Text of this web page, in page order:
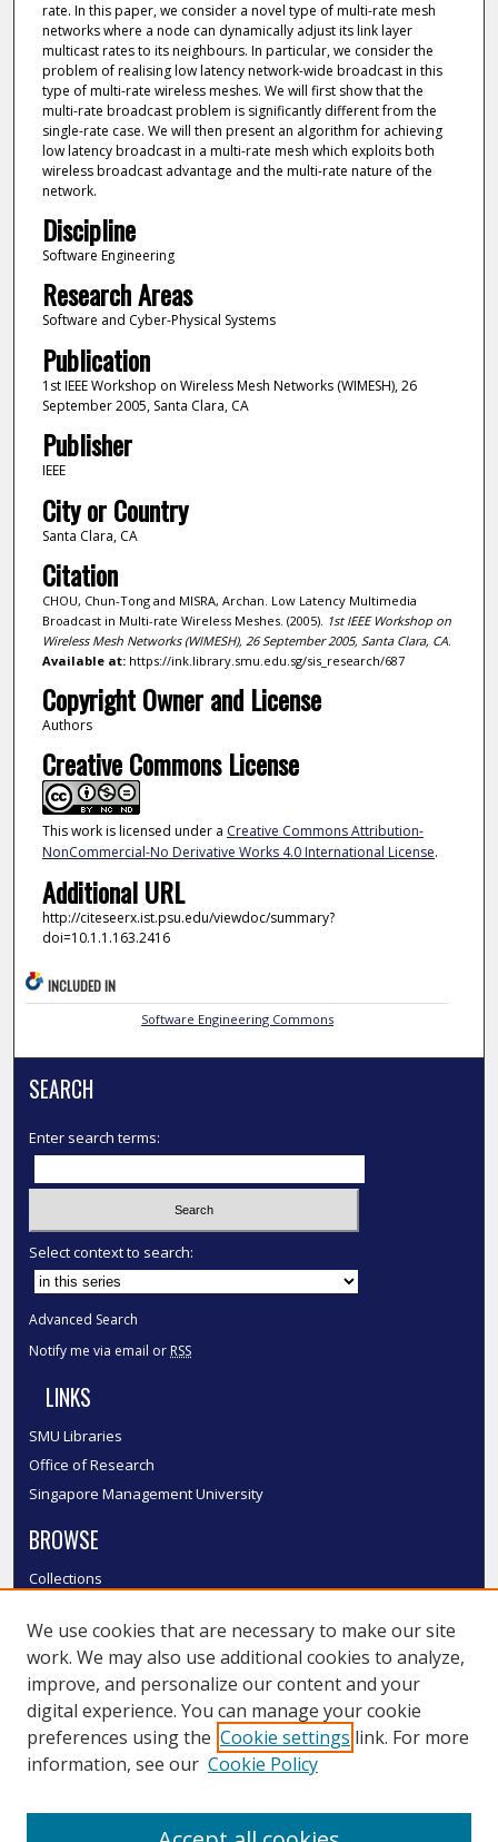
rate. In this paper, we consider a novel type of multi-rate mesh
networks where a node can dynamically adjust its link layer
multicast rates to its neighbours. In particular, we consider the
problem of realising low latency network-wide broadcast in this
type of multi-rate wireless meshes. We will first show that the
multi-rate broadcast problem is significantly different from the
single-rate case. We will then present an algorithm for achieving
low latency broadcast in a multi-rate mesh which exploits both
wireless broadcast advantage and the multi-rate nature of the
network.
Discipline
Software Engineering
Research Areas
Software and Cyber-Physical Systems
Publication
1st IEEE Workshop on Wireless Mesh Networks (WIMESH), 26
September 2005, Santa Clara, CA
Publisher
IEEE
City or Country
Santa Clara, CA
Citation
CHOU, Chun-Tong and MISRA, Archan. Low Latency Multimedia
Broadcast in Multi-rate Wireless Meshes. (2005). 1st IEEE Workshop on
Wireless Mesh Networks (WIMESH), 26 September 2005, Santa Clara, CA.
Available at:https://ink.library.smu.edu.sg/sis_research/687
Copyright Owner and License
Authors
Creative Commons License
This work is licensed under a Creative Commons Attribution-
NonCommercial-No Derivative Works 4.0 International License.
Additional URL
http://citeseerx.ist.psu.edu/viewdoc/summary?
doi=10.1.1.163.2416
INCLUDED IN
Software Engineering Commons
SEARCH
Enter search terms:
Select context to search:
Advanced Search
Notify me via email or RSS
LINKS
SMU Libraries
Office of Research
Singapore Management University
BROWSE
Collections
Authors
SMU Authors
SMU Research Areas
LINKS
We use cookies that are necessary to make our site
work. We may also use additional cookies to analyze,
improve, and personalize our content and your
digital experience. You can manage your cookie
preferences using the Cookie settings link. For more
information, see our Cookie Policy